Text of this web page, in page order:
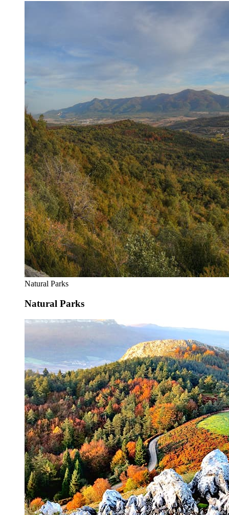
Natural Parks
Natural Parks